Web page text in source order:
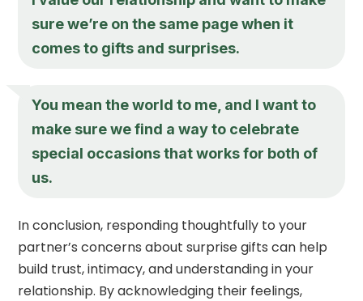
sure we’re on the same page when it
comes to gifts and surprises.
You mean the world to me, and I want to
make sure we find a way to celebrate
special occasions that works for both of
us.
In conclusion, responding thoughtfully to your
partner’s concerns about surprise gifts can help
build trust, intimacy, and understanding in your
relationship. By acknowledging their feelings,